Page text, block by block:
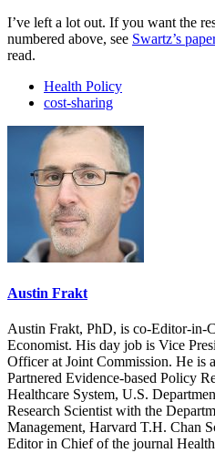
I’ve left a lot out. If you want the
numbered above, see Swartz’s paper
read.
Health Policy
cost-sharing
Austin Frakt
Austin Frakt, PhD, is co-Editor-in-
Economist. His day job is Vice
Officer at Joint Commission. He is
Partnered Evidence-based Policy
Healthcare System, U.S.
Research Scientist with the
Management, Harvard T.H. Chan
Editor in Chief of the journal Health